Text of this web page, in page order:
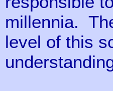
millennia.
level of this